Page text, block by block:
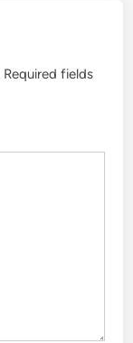
Required fields